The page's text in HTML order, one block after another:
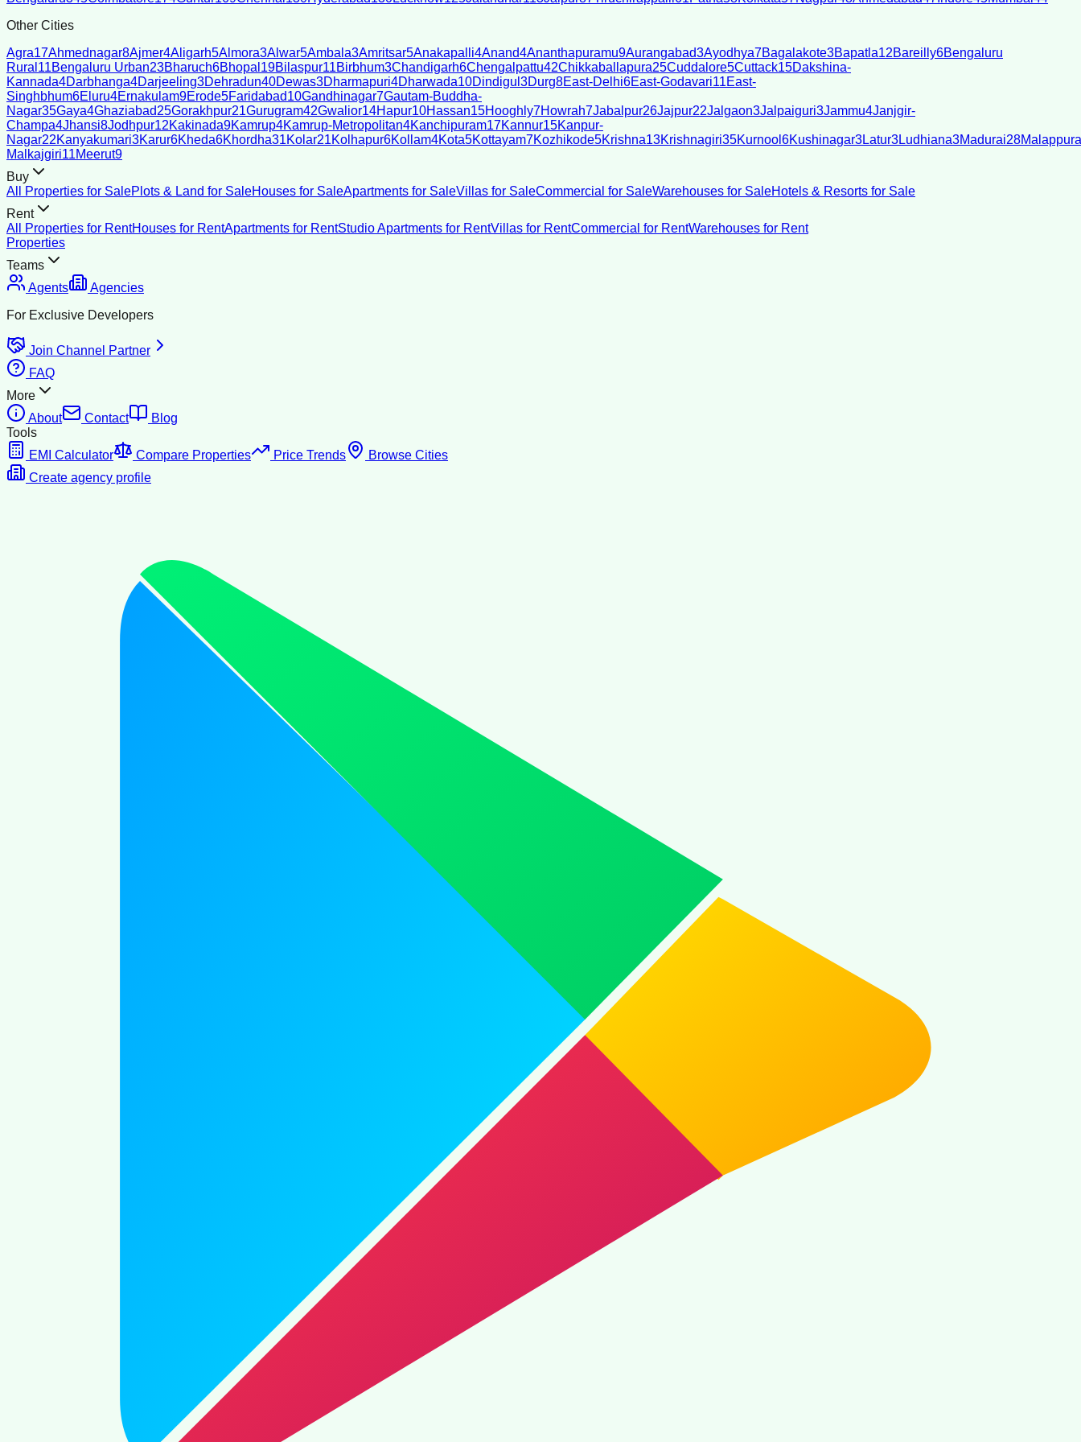
Other Cities
Agra17Ahmednagar8Ajmer4Aligarh5Almora3Alwar5Ambala3Amritsar5Anakapalli4Anand4Ananthapuramu9Aurangabad3Ayodhya7Bagalakote3Bapatla12Bareilly6Bengaluru
Rural 11Bengaluru Urban23Bharuch6Bhopal 19Bilaspur11Birbhum3Chandigarh6Chengalpattu42Chikkaballapura25Cuddalore5Cuttack15Dakshina-
Kannada4Darbhanga4Darjeeling3Dehradun40Dewas3Dharmapuri4Dharwada10Dindigul 3Durg8East-Delhi6East-Godavari11East-
Singhbhum6Eluru4Ernakulam9Erode5Faridabad10Gandhinagar7Gautam-Buddha-
Nagar35Gaya4Ghaziabad25Gorakhpur21Gurugram42Gwalior14Hapur10Hassan15Hooghly7Howrah7Jabalpur26Jajpur22Jalgaon3Jalpaiguri3Jammu4Janjgir-
Champa4Jhansi8Jodhpur12Kakinada9Kamrup4Kamrup-Metropolitan4Kanchipuram17Kannur15Kanpur-
Nagar22Kanyakumari3Karur6Kheda6Khordha31Kolar21Kolhapur6Kollam4Kota5Kottayam7Kozhikode5Krishna13Krishnagiri35Kurnool 6Kushinagar3Latur3Ludhiana3Madurai28
Malkajgiri11Meerut9
Buy
All Properties for SalePlots & Land for SaleHouses for SaleApartments for SaleVillas for SaleCommercial for SaleWarehouses for SaleHotels & Resorts for Sale
Rent
All Properties for RentHouses for RentApartments for RentStudio Apartments for RentVillas for RentCommercial for RentWarehouses for Rent
Properties
Teams
Agents
Agencies
For Exclusive Developers
Join Channel Partner
FAQ
More
About
Contact
Blog
Tools
EMI Calculator
Compare Properties Price Trends
Browse Cities
Create agency profile